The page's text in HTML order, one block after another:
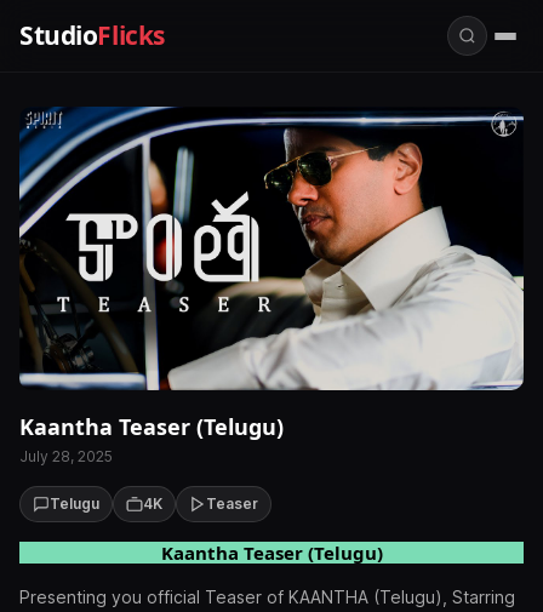
StudioFlicks
Kaantha Teaser (Telugu)
July 28, 2025
Telugu 4K Teaser
Kaantha Teaser (Telugu)
Presenting you official Teaser of KAANTHA (Telugu), Starring